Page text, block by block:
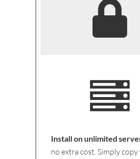
Install on unlimited
no extra cost. Simply